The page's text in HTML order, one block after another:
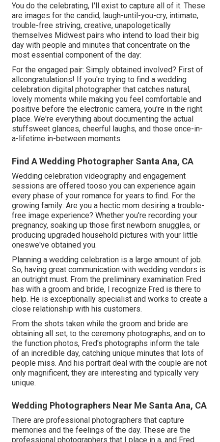
You do the celebrating, I'll exist to capture all of it. These
are images for the candid, laugh-until-you-cry, intimate,
trouble-free striving, creative, unapologetically
themselves Midwest pairs who intend to load their big
day with people and minutes that concentrate on the
most essential component of the day:
For the engaged pair: Simply obtained involved? First of
allcongratulations! If you're trying to find a wedding
celebration digital photographer that catches natural,
lovely moments while making you feel comfortable and
positive before the electronic camera, you're in the right
place. We're everything about documenting the actual
stuffsweet glances, cheerful laughs, and those once-in-
a-lifetime in-between moments.
Find A Wedding Photographer Santa Ana, CA
Wedding celebration videography and engagement
sessions are offered tooso you can experience again
every phase of your romance for years to find. For the
growing family: Are you a hectic mom desiring a trouble-
free image experience? Whether you're recording your
pregnancy, soaking up those first newborn snuggles, or
producing upgraded household pictures with your little
oneswe've obtained you.
Planning a wedding celebration is a large amount of job.
So, having great communication with wedding vendors is
an outright must. From the preliminary examination Fred
has with a groom and bride, I recognize Fred is there to
help. He is exceptionally specialist and works to create a
close relationship with his customers.
From the shots taken while the groom and bride are
obtaining all set, to the ceremony photographs, and on to
the function photos, Fred's photographs inform the tale
of an incredible day, catching unique minutes that lots of
people miss. And his portrait deal with the couple are not
only magnificent, they are interesting and typically very
unique.
Wedding Photographers Near Me Santa Ana, CA
There are professional photographers that capture
memories and the feelings of the day. These are the
professional photographers that I place in a, and Fred